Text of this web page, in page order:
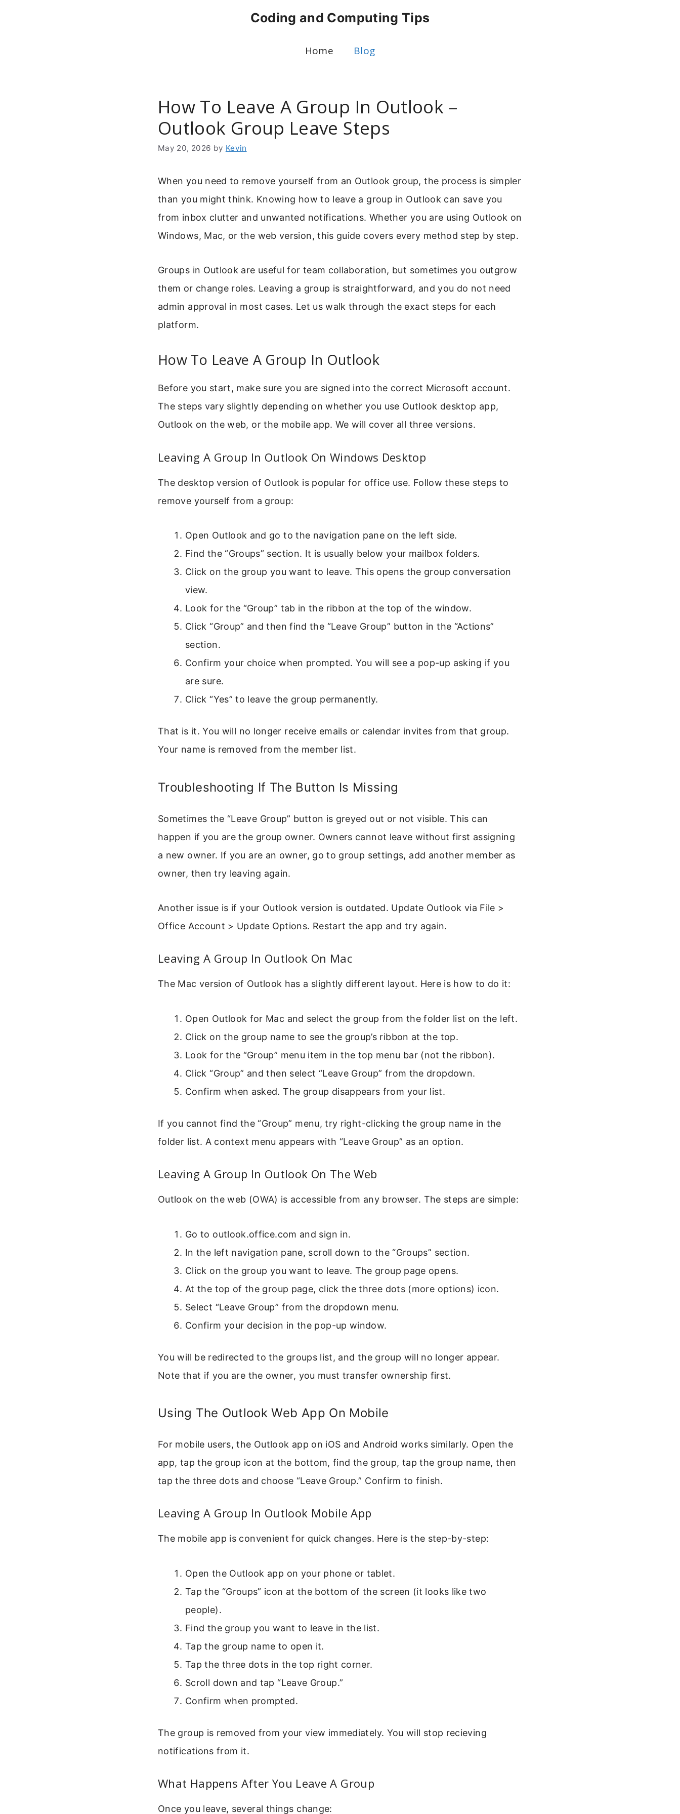
Coding and Computing Tips
Home Blog
How To Leave A Group In Outlook –
Outlook Group Leave Steps
May 20, 2026 by Kevin
When you need to remove yourself from an Outlook group, the process is simpler
than you might think. Knowing how to leave a group in Outlook can save you
from inbox clutter and unwanted notifications. Whether you are using Outlook on
Windows, Mac, or the web version, this guide covers every method step by step.
Groups in Outlook are useful for team collaboration, but sometimes you outgrow
them or change roles. Leaving a group is straightforward, and you do not need
admin approval in most cases. Let us walk through the exact steps for each
platform.
How To Leave A Group In Outlook
Before you start, make sure you are signed into the correct Microsoft account.
The steps vary slightly depending on whether you use Outlook desktop app,
Outlook on the web, or the mobile app. We will cover all three versions.
Leaving A Group In Outlook On Windows Desktop
The desktop version of Outlook is popular for office use. Follow these steps to
remove yourself from a group:
Open Outlook and go to the navigation pane on the left side.
Find the “Groups” section. It is usually below your mailbox folders.
Click on the group you want to leave. This opens the group conversation
view.
Look for the “Group” tab in the ribbon at the top of the window.
Click “Group” and then find the “Leave Group” button in the “Actions”
section.
Confirm your choice when prompted. You will see a pop-up asking if you
are sure.
Click “Yes” to leave the group permanently.
That is it. You will no longer receive emails or calendar invites from that group.
Your name is removed from the member list.
Troubleshooting If The Button Is Missing
Sometimes the “Leave Group” button is greyed out or not visible. This can
happen if you are the group owner. Owners cannot leave without first assigning
a new owner. If you are an owner, go to group settings, add another member as
owner, then try leaving again.
Another issue is if your Outlook version is outdated. Update Outlook via File >
Office Account > Update Options. Restart the app and try again.
Leaving A Group In Outlook On Mac
The Mac version of Outlook has a slightly different layout. Here is how to do it:
Open Outlook for Mac and select the group from the folder list on the left.
Click on the group name to see the group’s ribbon at the top.
Look for the “Group” menu item in the top menu bar (not the ribbon).
Click “Group” and then select “Leave Group” from the dropdown.
Confirm when asked. The group disappears from your list.
If you cannot find the “Group” menu, try right-clicking the group name in the
folder list. A context menu appears with “Leave Group” as an option.
Leaving A Group In Outlook On The Web
Outlook on the web (OWA) is accessible from any browser. The steps are simple:
Go to outlook.office.com and sign in.
In the left navigation pane, scroll down to the “Groups” section.
Click on the group you want to leave. The group page opens.
At the top of the group page, click the three dots (more options) icon.
Select “Leave Group” from the dropdown menu.
Confirm your decision in the pop-up window.
You will be redirected to the groups list, and the group will no longer appear.
Note that if you are the owner, you must transfer ownership first.
Using The Outlook Web App On Mobile
For mobile users, the Outlook app on iOS and Android works similarly. Open the
app, tap the group icon at the bottom, find the group, tap the group name, then
tap the three dots and choose “Leave Group.” Confirm to finish.
Leaving A Group In Outlook Mobile App
The mobile app is convenient for quick changes. Here is the step-by-step:
Open the Outlook app on your phone or tablet.
Tap the “Groups” icon at the bottom of the screen (it looks like two
people).
Find the group you want to leave in the list.
Tap the group name to open it.
Tap the three dots in the top right corner.
Scroll down and tap “Leave Group.”
Confirm when prompted.
The group is removed from your view immediately. You will stop recieving
notifications from it.
What Happens After You Leave A Group
Once you leave, several things change: